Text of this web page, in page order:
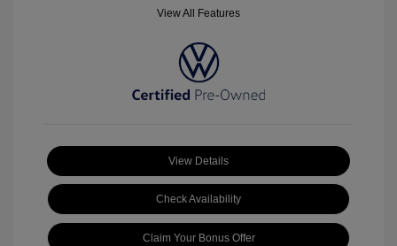
View All Features
View Details
Check Availability
Claim Your Bonus Offer